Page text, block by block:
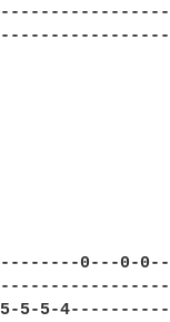
0---0-
5-5-